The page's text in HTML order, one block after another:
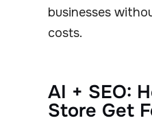
businesses
costs.
AI + SEO:
Store Get